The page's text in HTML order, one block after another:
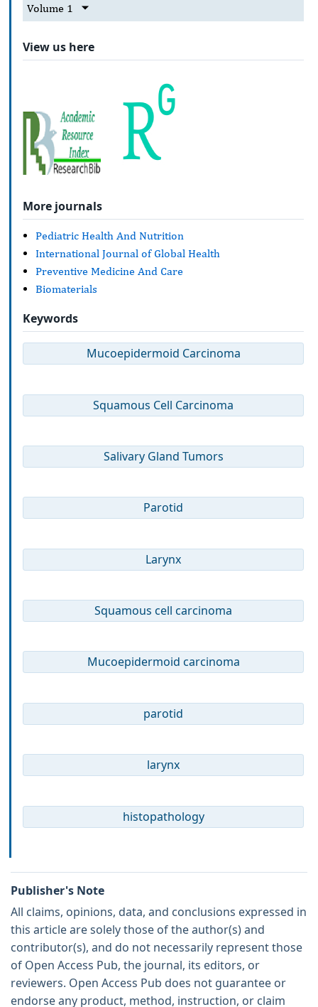
Volume 1
View us here
More journals
Pediatric Health And Nutrition
International Journal of Global Health
Preventive Medicine And Care
Biomaterials
Keywords
Mucoepidermoid Carcinoma
Squamous Cell Carcinoma
Salivary Gland Tumors
Parotid
Larynx
Squamous cell carcinoma
Mucoepidermoid carcinoma
parotid
larynx
histopathology
Publisher's Note
All claims, opinions, data, and conclusions expressed in
this article are solely those of the author(s) and
contributor(s), and do not necessarily represent those
of Open Access Pub, the journal, its editors, or
reviewers. Open Access Pub does not guarantee or
endorse any product, method, instruction, or claim